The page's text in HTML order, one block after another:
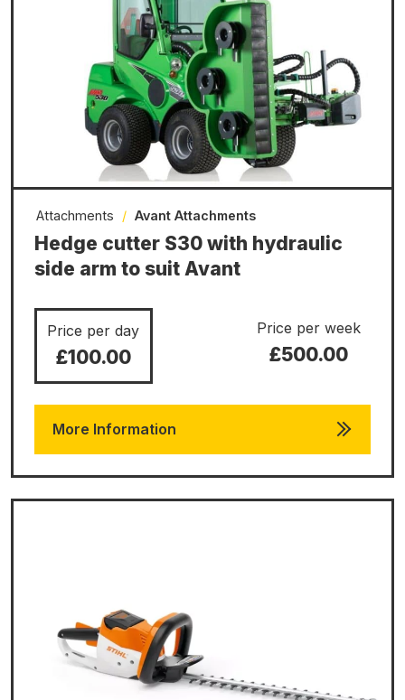
Hedge cutter S30 with hydraulic
side arm to suit Avant
Attachments / Avant Attachments
Price per day
£100.00
Price per week
£500.00
More Information